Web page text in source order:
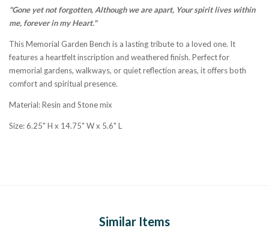
"Gone yet not forgotten, Although we are apart, Your spirit lives within
me, forever in my Heart."
This Memorial Garden Bench is a lasting tribute to a loved one. It
features a heartfelt inscription and weathered finish. Perfect for
memorial gardens, walkways, or quiet reflection areas, it offers both
comfort and spiritual presence.
Material: Resin and Stone mix
Size: 6.25" H x 14.75" W x 5.6" L
Similar Items